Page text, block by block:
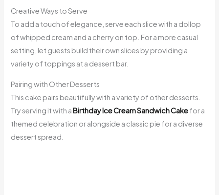
Creative Ways to Serve
To add a touch of elegance, serve each slice with a dollop
of whipped cream and a cherry on top. For a more casual
setting, let guests build their own slices by providing a
variety of toppings at a dessert bar.
Pairing with Other Desserts
This cake pairs beautifully with a variety of other desserts.
Try serving it with aBirthday Ice Cream Sandwich Cakefor a
themed celebration or alongside a classic pie for a diverse
dessert spread.